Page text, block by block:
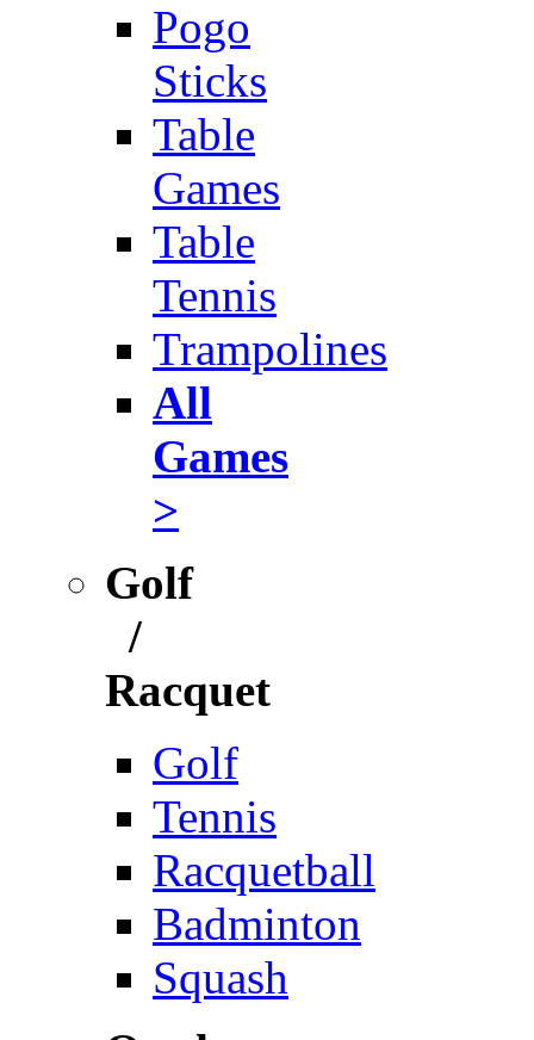
Pogo
Sticks
Table
Games
Table
Tennis
Trampolines
All
Games
>
Golf
/
Racquet
Golf
Tennis
Racquetball
Badminton
Squash